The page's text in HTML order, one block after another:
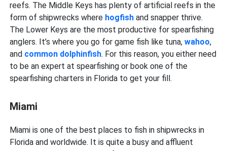
reefs. The Middle Keys has plenty of artificial reefs in the
form of shipwrecks where hogfish and snapper thrive.
The Lower Keys are the most productive for spearfishing
anglers. It’s where you go for game fish like tuna,wahoo,
and common dolphinfish. For this reason, you either need
to be an expert at spearfishing or book one of the
spearfishing charters in Florida to get your fill.
Miami
Miami is one of the best places to fish in shipwrecks in
Florida and worldwide. It is quite a busy and affluent